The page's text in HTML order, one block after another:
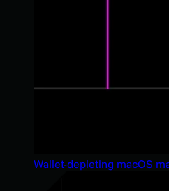
Wallet-depleting macOS